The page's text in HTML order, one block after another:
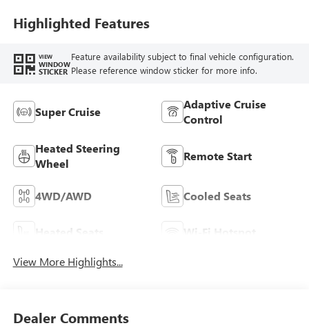
Highlighted Features
VIEW
WINDOW
STICKER
Feature availability subject to final vehicle configuration.
Please reference window sticker for more info.
Super Cruise
Adaptive Cruise
Control
Heated Steering
Wheel
Remote Start
4WD/AWD Cooled Seats
Heated Seats Wi-Fi Hotspot
View More Highlights...
Dealer Comments